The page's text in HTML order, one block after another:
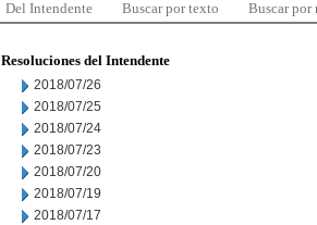
Del Intendente Buscar por texto Buscar por
Resoluciones del Intendente
2018/07/26
2018/07/25
2018/07/24
2018/07/23
2018/07/20
2018/07/19
2018/07/17